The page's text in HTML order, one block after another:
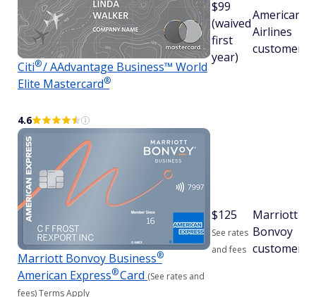
Citi®/ AAdvantage Business™ World
Elite Mastercard®
4.6
$99
(waived
first
year)
American
Airlines
customers
Marriott Bonvoy Business®
American Express®Card (See rates and
fees)Terms Apply
$125
See rates
and fees
Marriott
Bonvoy
customers